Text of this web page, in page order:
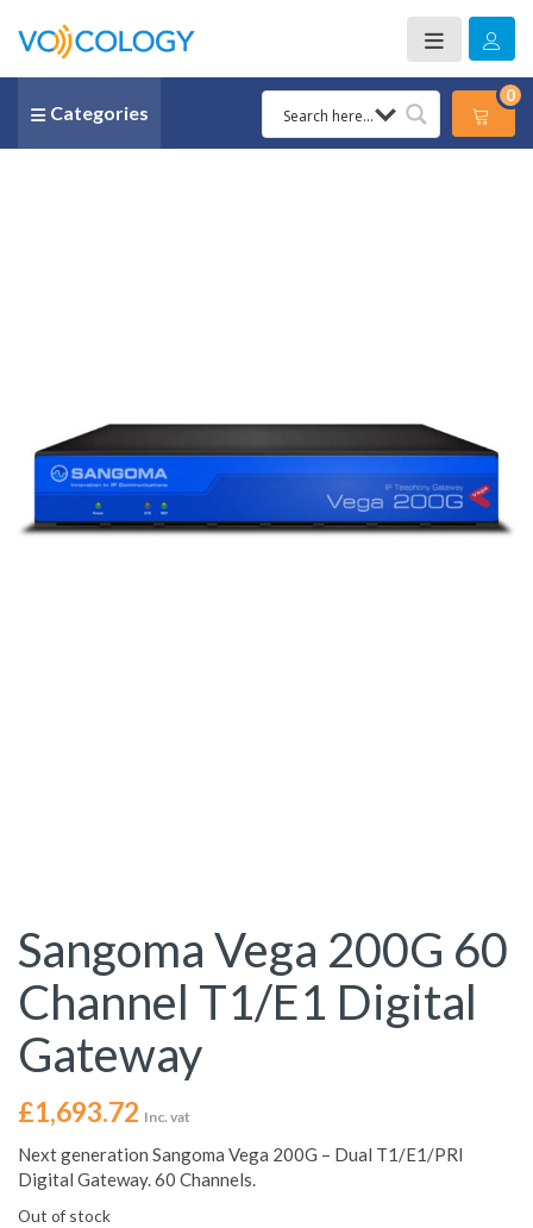
Categories
0
Sangoma Vega 200G 60
Channel T1/E1 Digital
Gateway
£1,693.72 Inc. vat
Next generation Sangoma Vega 200G – Dual T1/E1/PRI
Digital Gateway. 60 Channels.
Out of stock